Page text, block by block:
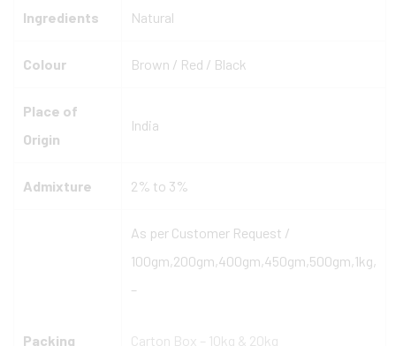
Ingredients Natural
Colour Brown / Red / Black
Place of
Origin
India
Admixture 2% to 3%
Packing
As per Customer Request /
100gm,200gm,400gm,450gm,500gm,1kg,
–
Carton Box – 10kg & 20kg